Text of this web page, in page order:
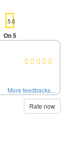
5.0
On 5
More feedbacks...
Rate now